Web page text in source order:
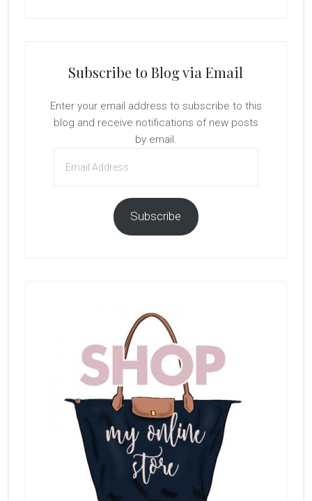
Subscribe to Blog via Email
Enter your email address to subscribe to this
blog and receive notifications of new posts
by email.
Address
Subscribe